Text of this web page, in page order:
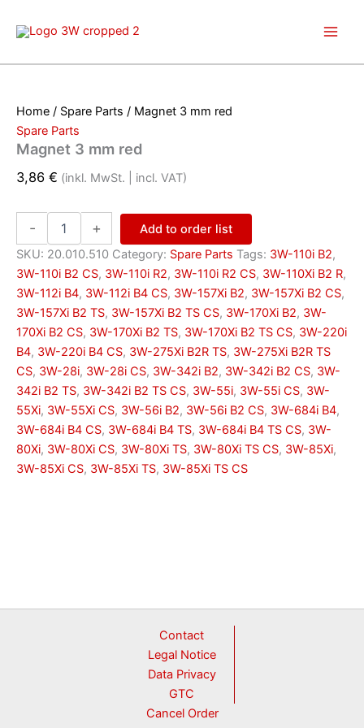
Home / Spare Parts / Magnet 3 mm red
Spare Parts
Magnet 3 mm red
3,86 € (inkl. MwSt. | incl. VAT)
-
Magnet
mm
red
+
Add to order list
SKU: 20.010.510 Category: Spare Parts Tags: 3W-110i B2,
3W-110i B2 CS, 3W-110i R2, 3W-110i R2 CS, 3W-110Xi B2 R,
3W-112i B4, 3W-112i B4 CS, 3W-157Xi B2, 3W-157Xi B2 CS,
3W-157Xi B2 TS, 3W-157Xi B2 TS CS, 3W-170Xi B2, 3W-
170Xi B2 CS, 3W-170Xi B2 TS, 3W-170Xi B2 TS CS, 3W-220i
B4, 3W-220i B4 CS, 3W-275Xi B2R TS, 3W-275Xi B2R TS
CS, 3W-28i, 3W-28i CS, 3W-342i B2, 3W-342i B2 CS, 3W-
342i B2 TS, 3W-342i B2 TS CS, 3W-55i, 3W-55i CS, 3W-
55Xi, 3W-55Xi CS, 3W-56i B2, 3W-56i B2 CS, 3W-684i B4,
3W-684i B4 CS, 3W-684i B4 TS, 3W-684i B4 TS CS, 3W-
80Xi, 3W-80Xi CS, 3W-80Xi TS, 3W-80Xi TS CS, 3W-85Xi,
3W-85Xi CS, 3W-85Xi TS, 3W-85Xi TS CS
Contact
Legal Notice
Data Privacy
GTC
Cancel Order